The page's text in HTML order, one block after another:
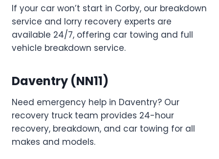
If your car won’t start in Corby, our breakdown
service and lorry recovery experts are
available 24/7, offering car towing and full
vehicle breakdown service.
Daventry (NN11)
Need emergency help in Daventry? Our
recovery truck team provides 24-hour
recovery, breakdown, and car towing for all
makes and models.